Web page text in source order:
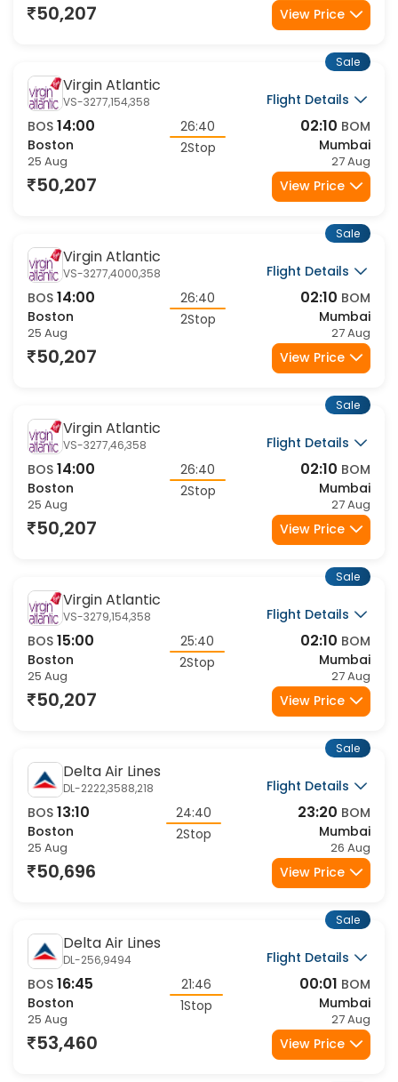
50,207 View Price
Virgin Atlantic
VS-3277,154,358
Flight Details
BOS 14:00
Boston
25 Aug
26:40
2Stop
02:10 BOM
Mumbai
27 Aug
Sale
50,207 View Price
Virgin Atlantic
VS-3277,4000,358
Flight Details
BOS 14:00
Boston
25 Aug
26:40
2Stop
02:10 BOM
Mumbai
27 Aug
Sale
50,207 View Price
Virgin Atlantic
VS-3277,46,358
Flight Details
BOS 14:00
Boston
25 Aug
26:40
2Stop
02:10 BOM
Mumbai
27 Aug
Sale
50,207 View Price
Virgin Atlantic
VS-3279,154,358
Flight Details
BOS 15:00
Boston
25 Aug
25:40
2Stop
02:10 BOM
Mumbai
27 Aug
Sale
50,207 View Price
Delta Air Lines
DL-2222,3588,218
Flight Details
BOS 13:10
Boston
25 Aug
24:40
2Stop
23:20 BOM
Mumbai
26 Aug
Sale
50,696 View Price
Delta Air Lines
DL-256,9494
Flight Details
BOS 16:45
Boston
25 Aug
21:46
1Stop
00:01 BOM
Mumbai
27 Aug
Sale
53,460 View Price